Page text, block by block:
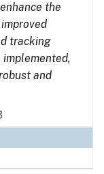
the
tracking
implemented,
and